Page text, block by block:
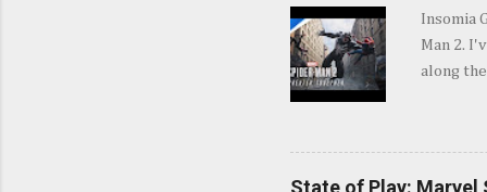
Insomia
Man 2.
along
They go
and
State of Play: Marvel